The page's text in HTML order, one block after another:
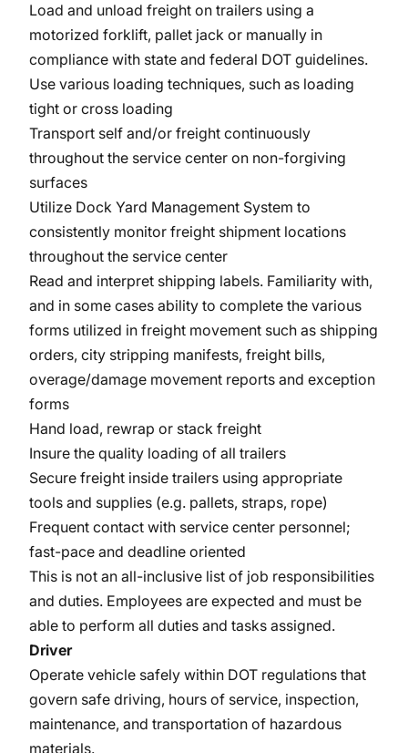
Load and unload freight on trailers using a
motorized forklift, pallet jack or manually in
compliance with state and federal DOT guidelines.
Use various loading techniques, such as loading
tight or cross loading
Transport self and/or freight continuously
throughout the service center on non-forgiving
surfaces
Utilize Dock Yard Management System to
consistently monitor freight shipment locations
throughout the service center
Read and interpret shipping labels. Familiarity with,
and in some cases ability to complete the various
forms utilized in freight movement such as shipping
orders, city stripping manifests, freight bills,
overage/damage movement reports and exception
forms
Hand load, rewrap or stack freight
Insure the quality loading of all trailers
Secure freight inside trailers using appropriate
tools and supplies (e.g. pallets, straps, rope)
Frequent contact with service center personnel;
fast-pace and deadline oriented
This is not an all-inclusive list of job responsibilities
and duties. Employees are expected and must be
able to perform all duties and tasks assigned.
Driver
Operate vehicle safely within DOT regulations that
govern safe driving, hours of service, inspection,
maintenance, and transportation of hazardous
materials.